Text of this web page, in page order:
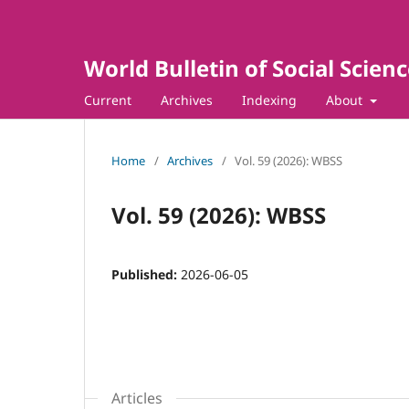
World Bulletin of Social
Current Archives Indexing About
Home / Archives / Vol. 59 (2026): WBSS
Vol. 59 (2026): WBSS
Published: 2026-06-05
Articles